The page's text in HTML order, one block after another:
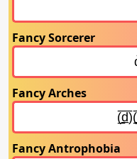
Fancy Sorcerer
Fancy Arches
Fancy Antrophobia